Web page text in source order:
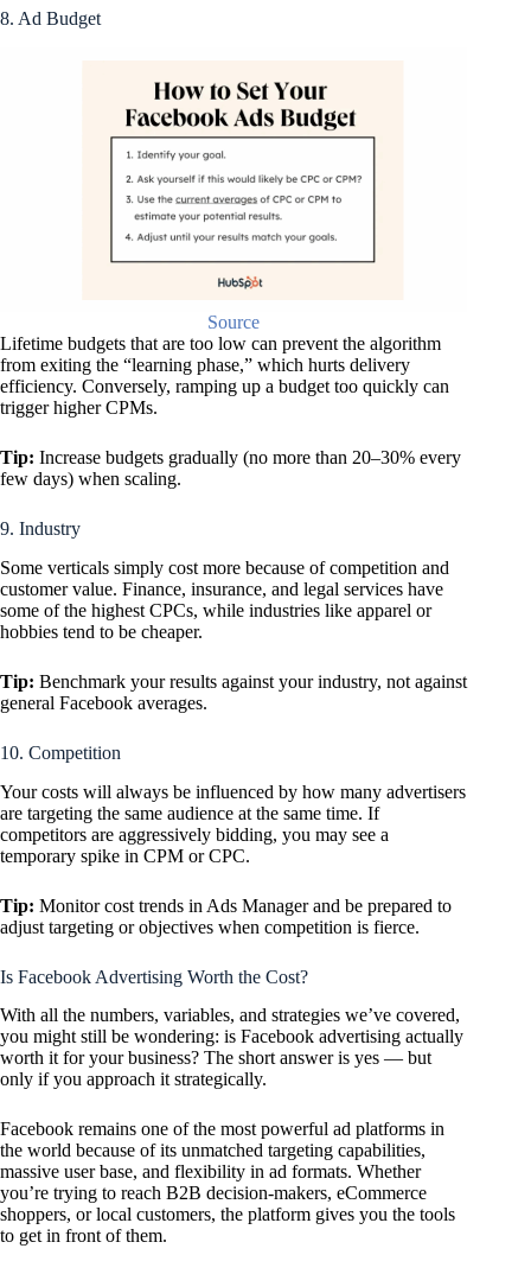
8. Ad Budget
Source
Lifetime budgets that are too low can prevent the algorithm
from exiting the “learning phase,” which hurts delivery
efficiency. Conversely, ramping up a budget too quickly can
trigger higher CPMs.
Tip: Increase budgets gradually (no more than 20–30% every
few days) when scaling.
9. Industry
Some verticals simply cost more because of competition and
customer value. Finance, insurance, and legal services have
some of the highest CPCs, while industries like apparel or
hobbies tend to be cheaper.
Tip: Benchmark your results against your industry, not against
general Facebook averages.
10. Competition
Your costs will always be influenced by how many advertisers
are targeting the same audience at the same time. If
competitors are aggressively bidding, you may see a
temporary spike in CPM or CPC.
Tip: Monitor cost trends in Ads Manager and be prepared to
adjust targeting or objectives when competition is fierce.
Is Facebook Advertising Worth the Cost?
With all the numbers, variables, and strategies we’ve covered,
you might still be wondering: is Facebook advertising actually
worth it for your business? The short answer is yes — but
only if you approach it strategically.
Facebook remains one of the most powerful ad platforms in
the world because of its unmatched targeting capabilities,
massive user base, and flexibility in ad formats. Whether
you’re trying to reach B2B decision-makers, eCommerce
shoppers, or local customers, the platform gives you the tools
to get in front of them.